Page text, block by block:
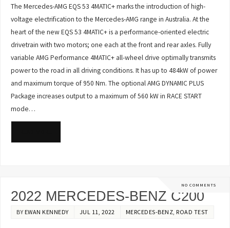
The Mercedes-AMG EQS 53 4MATIC+ marks the introduction of high-
voltage electrification to the Mercedes-AMG range in Australia. At the
heart of the new EQS 53 4MATIC+ is a performance-oriented electric
drivetrain with two motors; one each at the front and rear axles. Fully
variable AMG Performance 4MATIC+ all-wheel drive optimally transmits
power to the road in all driving conditions. It has up to 484kW of power
and maximum torque of 950 Nm. The optional AMG DYNAMIC PLUS
Package increases output to a maximum of 560 kW in RACE START
mode…
NO COMMENTS
2022 MERCEDES-BENZ C200
BY EWAN KENNEDY JUL 11, 2022 MERCEDES-BENZ ROAD TEST